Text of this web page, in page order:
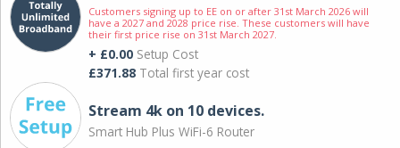
Customers signing up to EE on or after 31st March 2026 will
have a 2027 and 2028 price rise. These customers will have
their first price rise on 31st March 2027.
+ £0.00 Setup Cost
£371.88 Total first year cost
Stream 4k on 10 devices.
Smart Hub Plus WiFi-6 Router